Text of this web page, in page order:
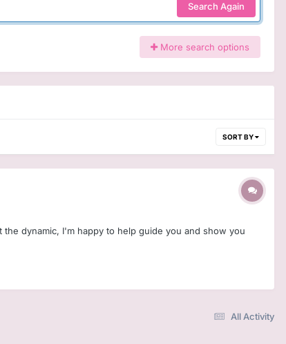
Search Again
More search options
SORT BY
dynamic, I'm happy to help guide you and show you
All Activity